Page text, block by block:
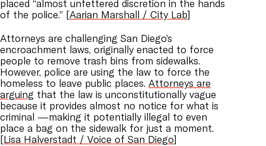
placed “almost unfettered discretion in the hands
of the police.” [Aarian Marshall / City Lab]
Attorneys are challenging San Diego’s
encroachment laws, originally enacted to force
people to remove trash bins from sidewalks.
However, police are using the law to force the
homeless to leave public places. Attorneys are
arguing that the law is unconstitutionally vague
because it provides almost no notice for what is
criminal —making it potentially illegal to even
place a bag on the sidewalk for just a moment.
[Lisa Halverstadt / Voice of San Diego]